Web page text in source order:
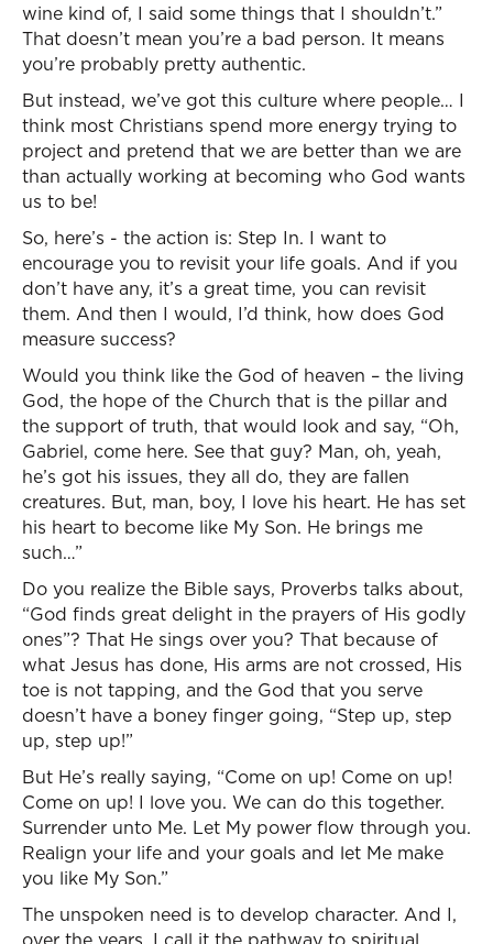
wine kind of, I said some things that I shouldn’t.”
That doesn’t mean you’re a bad person. It means
you’re probably pretty authentic.
But instead, we’ve got this culture where people… I
think most Christians spend more energy trying to
project and pretend that we are better than we are
than actually working at becoming who God wants
us to be!
So, here’s - the action is: Step In. I want to
encourage you to revisit your life goals. And if you
don’t have any, it’s a great time, you can revisit
them. And then I would, I’d think, how does God
measure success?
Would you think like the God of heaven – the living
God, the hope of the Church that is the pillar and
the support of truth, that would look and say, “Oh,
Gabriel, come here. See that guy? Man, oh, yeah,
he’s got his issues, they all do, they are fallen
creatures. But, man, boy, I love his heart. He has set
his heart to become like My Son. He brings me
such…”
Do you realize the Bible says, Proverbs talks about,
“God finds great delight in the prayers of His godly
ones”? That He sings over you? That because of
what Jesus has done, His arms are not crossed, His
toe is not tapping, and the God that you serve
doesn’t have a boney finger going, “Step up, step
up, step up!”
But He’s really saying, “Come on up! Come on up!
Come on up! I love you. We can do this together.
Surrender unto Me. Let My power flow through you.
Realign your life and your goals and let Me make
you like My Son.”
The unspoken need is to develop character. And I,